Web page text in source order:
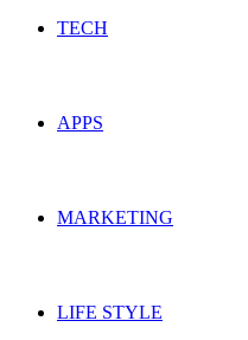
TECH
APPS
MARKETING
LIFE STYLE